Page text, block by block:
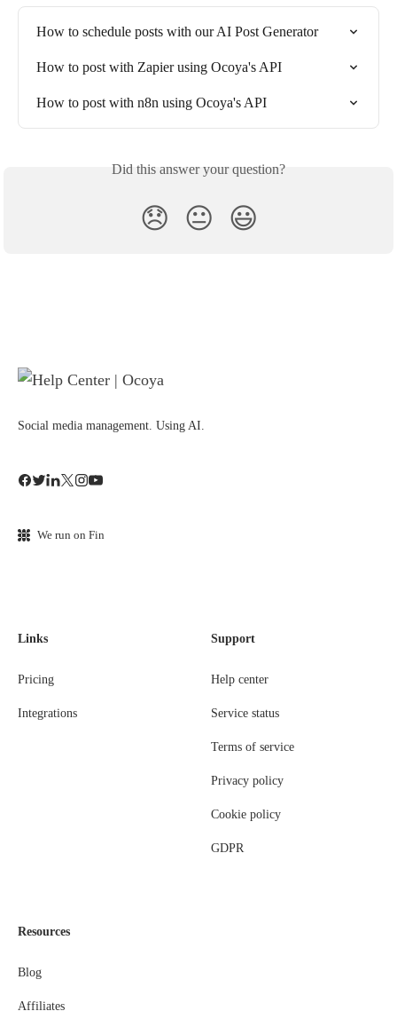
How to schedule posts with our AI Post Generator
How to post with Zapier using Ocoya's API
How to post with n8n using Ocoya's API
Did this answer your question?
😞 😐 😃
Social media management. Using AI.
We run on Fin
Links
Pricing
Integrations
Support
Help center
Service status
Terms of service
Privacy policy
Cookie policy
GDPR
Resources
Blog
Affiliates